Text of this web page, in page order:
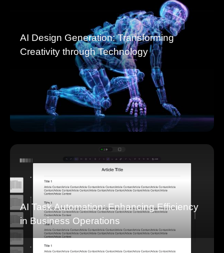
AI Design Generation: Transforming
Creativity through Technology
AI Task Automation: Enhancing Efficiency
in Business Operations